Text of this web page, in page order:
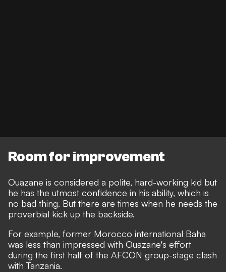
Room for improvement
Ouazane is considered a polite, hard-working kid but
he has the utmost confidence in his ability, which is
no bad thing. But there are times when he needs the
proverbial kick up the backside.
For example, former Morocco international Baha
was less than impressed with Ouazane's effort
during the first half of the AFCON group-stage clash
with Tanzania.